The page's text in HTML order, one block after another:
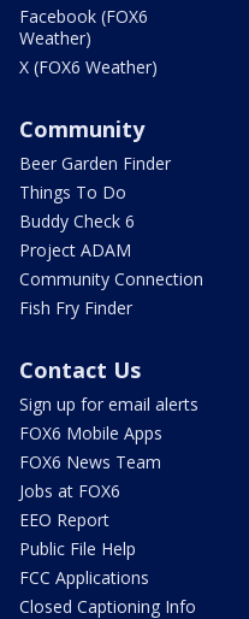
Facebook (FOX6
Weather)
X (FOX6 Weather)
Community
Beer Garden Finder
Things To Do
Buddy Check 6
Project ADAM
Community Connection
Fish Fry Finder
Contact Us
Sign up for email alerts
FOX6 Mobile Apps
FOX6 News Team
Jobs at FOX6
EEO Report
Public File Help
FCC Applications
Closed Captioning Info